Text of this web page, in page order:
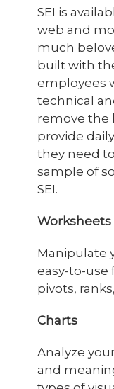
SEI is
web and
much
built with
employees
technical
remove the
provide
they need
sample of
SEI.
Worksheets
Manipulate
easy-to-use
pivots,
Charts
Analyze
and